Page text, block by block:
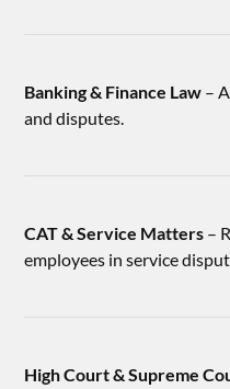
Banking & Finance Law –
and disputes.
CAT & Service Matters –
employees in service
High Court & Supreme